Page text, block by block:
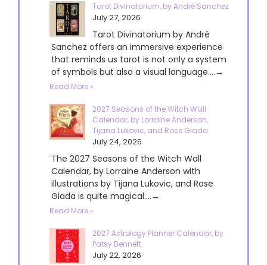
Tarot Divinatorium, by André Sanchez
July 27, 2026
Tarot Divinatorium by André
Sanchez offers an immersive experience
that reminds us tarot is not only a system
of symbols but also a visual language....→
Read More »
2027 Seasons of the Witch Wall
Calendar, by Lorraine Anderson,
Tijana Lukovic, and Rose Giada
July 24, 2026
The 2027 Seasons of the Witch Wall
Calendar, by Lorraine Anderson with
illustrations by Tijana Lukovic, and Rose
Giada is quite magical....→
Read More »
2027 Astrology Planner Calendar, by
Patsy Bennett
July 22, 2026